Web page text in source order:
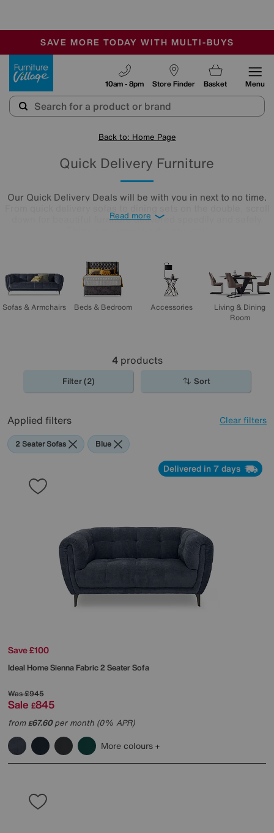
SALE - MANY OFFERS END SUNDAY
OUR STORES ARE AIR-CONDITIONED
SAVE MORE TODAY WITH MULTI-BUYS
Store Finder
10am - 8pm Basket Menu
Back to: Home Page
Quick Delivery Furniture
Our Quick Delivery Deals will be with you in next to no time.
down for beautiful furniture delivered speedily and safely.
Read more
Sofas & Armchairs Beds & Bedroom Accessories
Living & Dining
Room
4products
Filter (2) Sort
Applied filters Clear filters
2 Seater Sofas Blue
Delivered in 7 days
Save £100
Ideal HomeSienna Fabric 2 Seater Sofa
Was£945
Sale £845
from£67.60per month (0% APR)
More colours